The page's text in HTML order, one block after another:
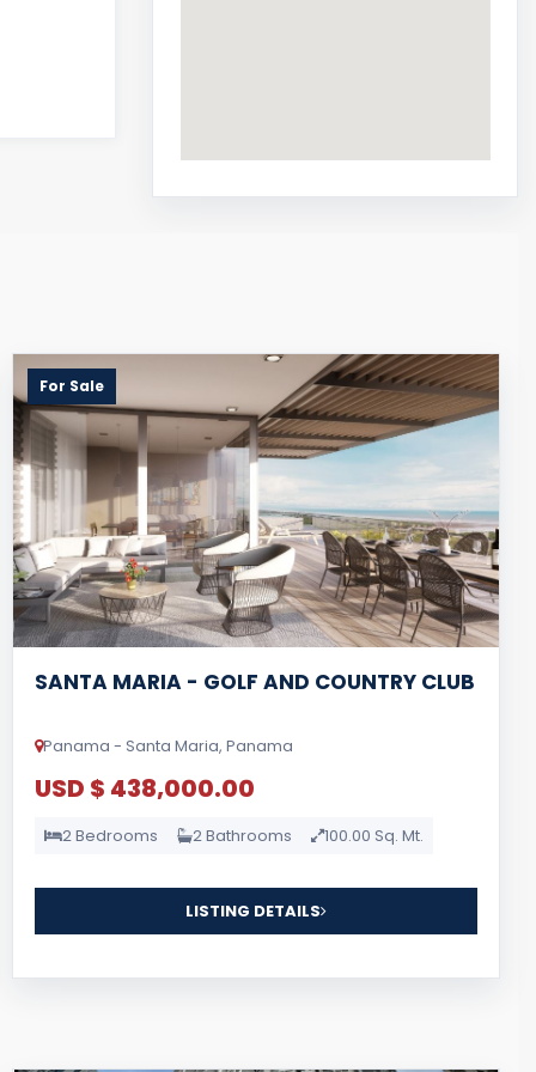
For Sale
SANTA MARIA - GOLF AND COUNTRY CLUB
Panama - Santa Maria, Panama
USD $ 438,000.00
2 Bedrooms 2 Bathrooms 100.00 Sq. Mt.
LISTING DETAILS